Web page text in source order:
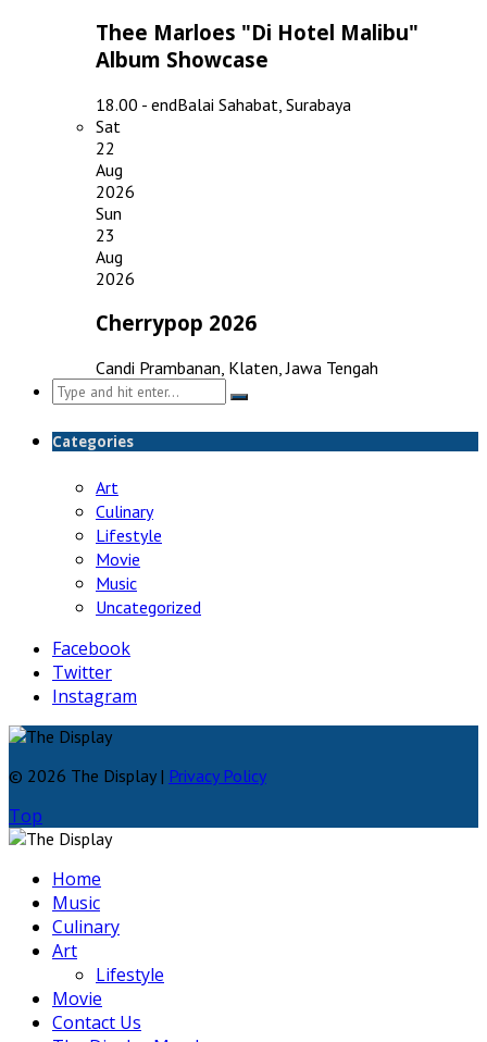
Thee Marloes "Di Hotel Malibu"
Album Showcase
18.00 - endBalai Sahabat, Surabaya
Sat
22
Aug
2026
Sun
23
Aug
2026
Cherrypop 2026
Candi Prambanan, Klaten, Jawa Tengah
Search
for:
Categories
Art
Culinary
Lifestyle
Movie
Music
Uncategorized
Facebook
Twitter
Instagram
© 2026 The Display | Privacy Policy
Top
Home
Music
Culinary
Art
Lifestyle
Movie
Contact Us